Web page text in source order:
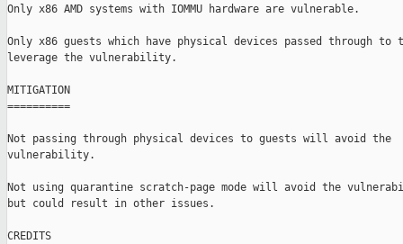
Only x86 AMD systems with IOMMU hardware are vulnerable.
Only x86 guests which have physical devices passed through to
leverage the vulnerability.
MITIGATION
==========
Not passing through physical devices to guests will avoid the
vulnerability.
Not using quarantine scratch-page mode will avoid the
but could result in other issues.
CREDITS